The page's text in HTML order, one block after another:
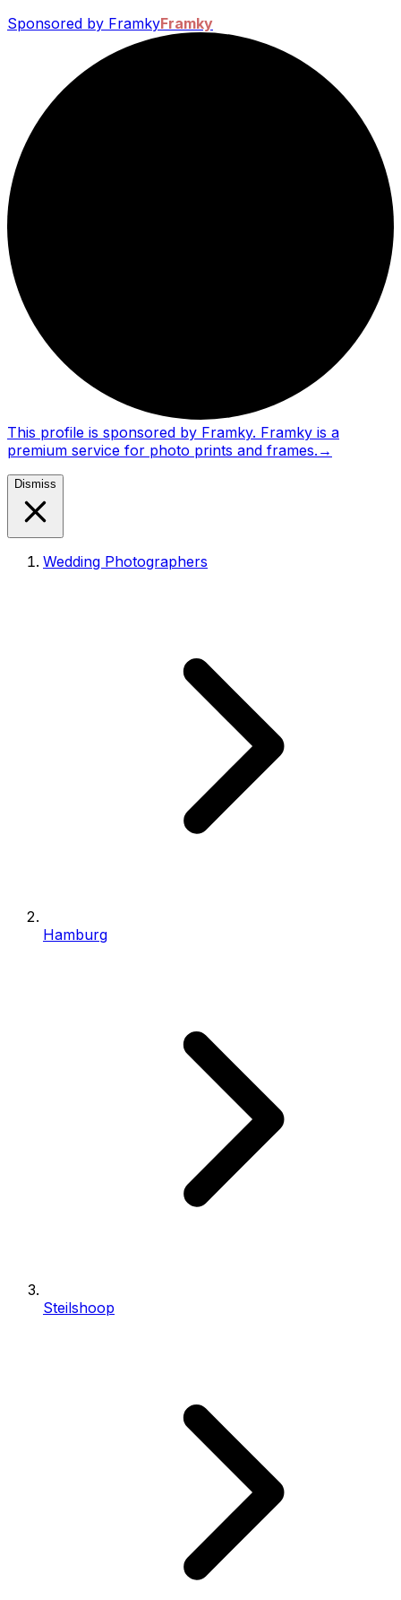
Sponsored by FramkyFramky
This profile is sponsored by Framky. Framky is a
premium service for photo prints and frames. →
Dismiss
Wedding Photographers
Hamburg
Steilshoop